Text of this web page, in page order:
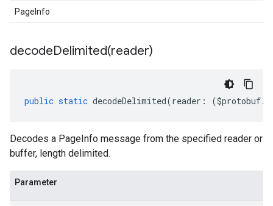
PageInfo
decodeDelimited(reader)
public static decodeDelimited(reader : ($protobuf.
Decodes a PageInfo message from the specified reader or
buffer, length delimited.
Parameter